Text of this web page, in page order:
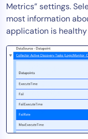
Metrics” settings.
most information
application is